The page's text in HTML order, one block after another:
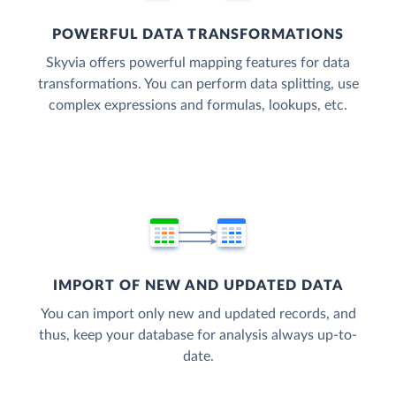
POWERFUL DATA TRANSFORMATIONS
Skyvia offers powerful mapping features for data
transformations. You can perform data splitting, use
complex expressions and formulas, lookups, etc.
IMPORT OF NEW AND UPDATED DATA
You can import only new and updated records, and
thus, keep your database for analysis always up-to-
date.